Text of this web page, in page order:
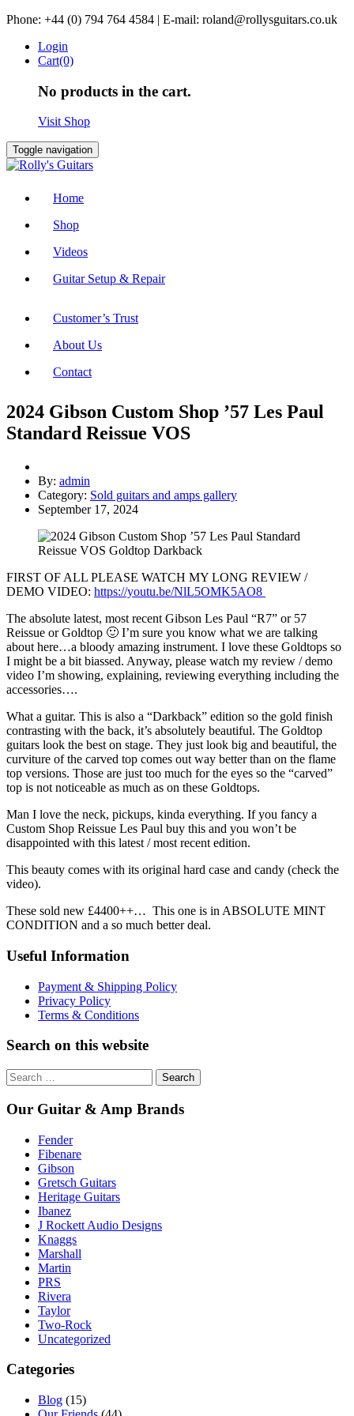
Skip
content
Phone: +44 (0) 794 764 4584 | E-mail: roland@rollysguitars.co.uk
Login
Cart(0)
No products in the cart.
Visit Shop
Toggle navigation
Home
Shop
Videos
Guitar Setup & Repair
Customer’s Trust
About Us
Contact
2024 Gibson Custom Shop ’57 Les Paul
Standard Reissue VOS
By: admin
Category: Sold guitars and amps gallery
September 17, 2024
FIRST OF ALL PLEASE WATCH MY LONG REVIEW /
DEMO VIDEO: https://youtu.be/NlL5OMK5AO8
The absolute latest, most recent Gibson Les Paul “R7” or 57
Reissue or Goldtop 🙂 I’m sure you know what we are talking
about here…a bloody amazing instrument. I love these Goldtops so
I might be a bit biassed. Anyway, please watch my review / demo
video I’m showing, explaining, reviewing everything including the
accessories….
What a guitar. This is also a “Darkback” edition so the gold finish
contrasting with the back, it’s absolutely beautiful. The Goldtop
guitars look the best on stage. They just look big and beautiful, the
curviture of the carved top comes out way better than on the flame
top versions. Those are just too much for the eyes so the “carved”
top is not noticeable as much as on these Goldtops.
Man I love the neck, pickups, kinda everything. If you fancy a
Custom Shop Reissue Les Paul buy this and you won’t be
disappointed with this latest / most recent edition.
This beauty comes with its original hard case and candy (check the
video).
These sold new £4400++… This one is in ABSOLUTE MINT
CONDITION and a so much better deal.
Useful Information
Payment & Shipping Policy
Privacy Policy
Terms & Conditions
Search on this website
Search
for:
Our Guitar & Amp Brands
Fender
Fibenare
Gibson
Gretsch Guitars
Heritage Guitars
Ibanez
J Rockett Audio Designs
Knaggs
Marshall
Martin
PRS
Rivera
Taylor
Two-Rock
Uncategorized
Categories
Blog (15)